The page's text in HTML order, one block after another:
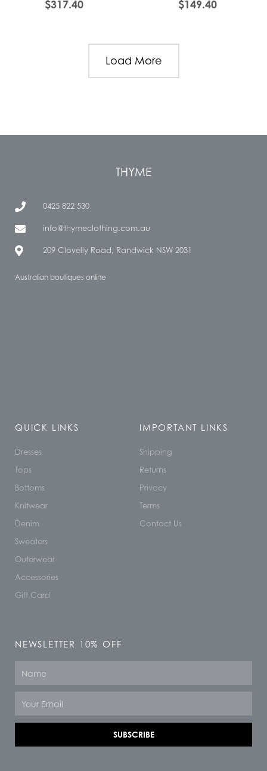
$317.40 $149.40
Load More
THYME
0425 822 530
info@thymeclothing.com.au
209 Clovelly Road, Randwick NSW 2031
Australian boutiques online
QUICK LINKS
Dresses
Tops
Bottoms
Knitwear
Denim
Sweaters
Outerwear
Accessories
Gift Card
IMPORTANT LINKS
Shipping
Returns
Privacy
Terms
Contact Us
NEWSLETTER 10% OFF
SUBSCRIBE